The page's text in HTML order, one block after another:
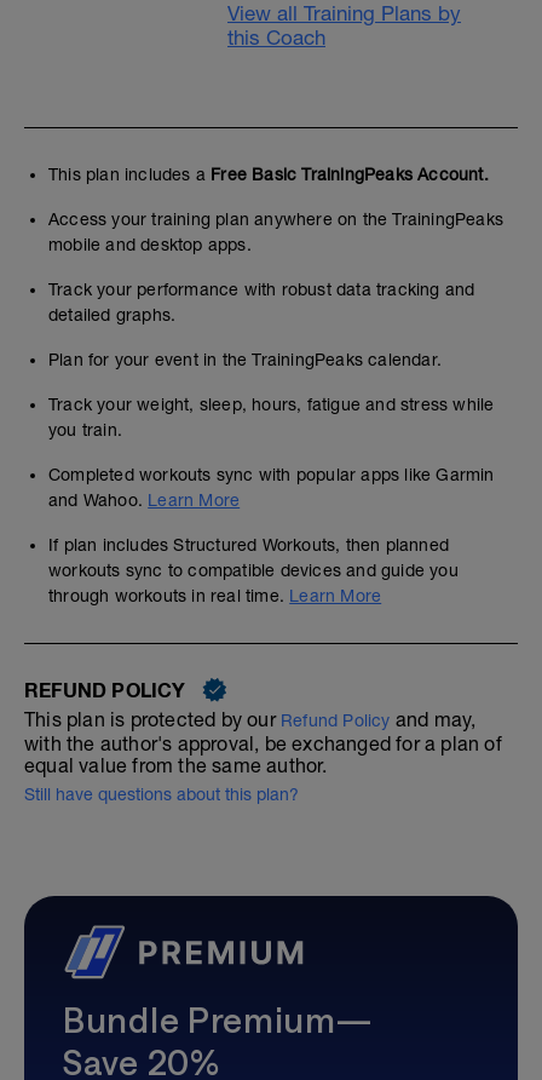
View all Training Plans by
this Coach
This plan includes a Free Basic TrainingPeaks Account.
Access your training plan anywhere on the TrainingPeaks
mobile and desktop apps.
Track your performance with robust data tracking and
detailed graphs.
Plan for your event in the TrainingPeaks calendar.
Track your weight, sleep, hours, fatigue and stress while
you train.
Completed workouts sync with popular apps like Garmin
and Wahoo. Learn More
If plan includes Structured Workouts, then planned
workouts sync to compatible devices and guide you
through workouts in real time. Learn More
REFUND POLICY
This plan is protected by our Refund Policy and may,
with the author's approval, be exchanged for a plan of
equal value from the same author.
Still have questions about this plan?
Bundle Premium—
Save 20%